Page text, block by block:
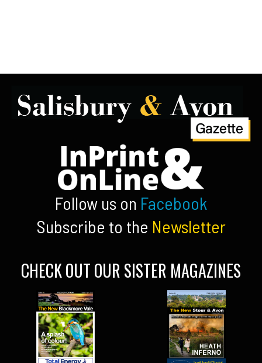
Follow us on Facebook
Subscribe to the Newsletter
CHECK OUT OUR SISTER MAGAZINES